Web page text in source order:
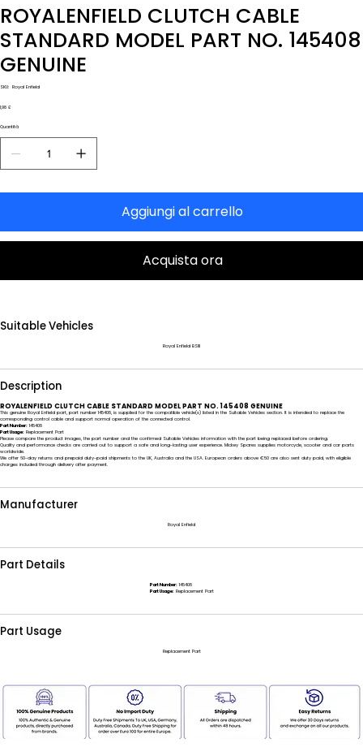
ROYALENFIELD CLUTCH CABLE
STANDARD MODEL PART NO. 145408
GENUINE
SKU: SKU
Royal Enfield
Prezzo
1,98 £
Quantità
Aggiungi al carrello
Acquista ora
Suitable Vehicles
Royal Enfield BSIII
Description
ROYALENFIELD CLUTCH CABLE STANDARD MODEL PART NO. 145408 GENUINE
This genuine Royal Enfield part, part number 145408, is supplied for the compatible vehicle(s) listed in the Suitable Vehicles section. It is intended to replace the
corresponding control cable and support normal operation of the connected control.
Part Number:145408
Part Usage: Replacement Part
Please compare the product images, the part number and the confirmed Suitable Vehicles information with the part being replaced before ordering.
Quality and performance checks are carried out to support a safe and long-lasting user experience. Mickey Spares supplies motorcycle, scooter and car parts
worldwide.
We offer 60-day returns and prepaid duty-paid shipments to the UK, Australia and the USA. European orders above €50 are also sent duty paid, with eligible
charges included through delivery after payment.
Manufacturer
Royal Enfield
Part Details
Part Number:145408
Part Usage:Replacement Part
Part Usage
Replacement Part